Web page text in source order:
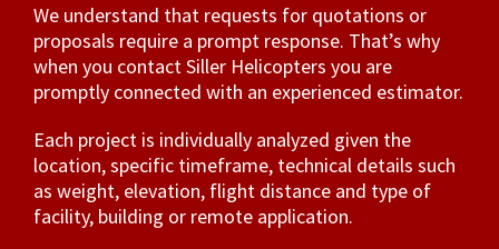
We understand that requests for quotations or
proposals require a prompt response. That’s why
when you contact Siller Helicopters you are
promptly connected with an experienced estimator.
Each project is individually analyzed given the
location, specific timeframe, technical details such
as weight, elevation, flight distance and type of
facility, building or remote application.